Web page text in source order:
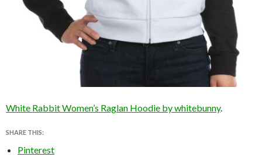
White Rabbit Women’s Raglan Hoodie by whitebunny.
SHARE THIS:
Pinterest